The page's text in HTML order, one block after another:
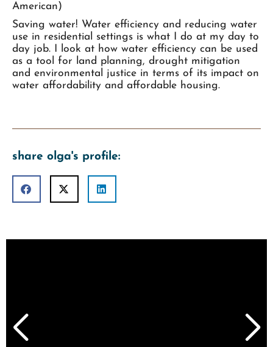
American)
Saving water! Water efficiency and reducing water
use in residential settings is what I do at my day to
day job. I look at how water efficiency can be used
as a tool for land planning, drought mitigation
and environmental justice in terms of its impact on
water affordability and affordable housing.
share olga's profile: